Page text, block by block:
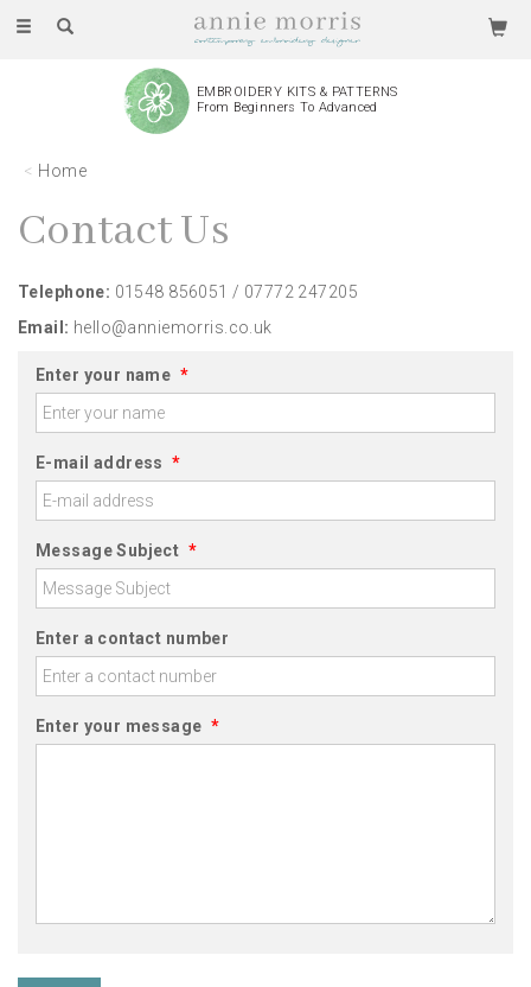
Toggle
EMBROIDERY KITS & PATTERNS
From Beginners To Advanced
Home
Contact Us
Telephone: 01548 856051 / 07772 247205
Email: hello@anniemorris.co.uk
Enter your name *
E-mail address *
Message Subject *
Enter a contact number
Enter your message *